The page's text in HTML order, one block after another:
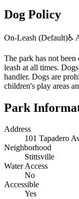
Dog Policy
On-Leash (Default)♿
The park has not
leash at all times.
handler. Dogs are
children's play areas
Park
Address
101 Tapadero
Neighborhood
Stittsville
Water Access
No
Accessible
Yes